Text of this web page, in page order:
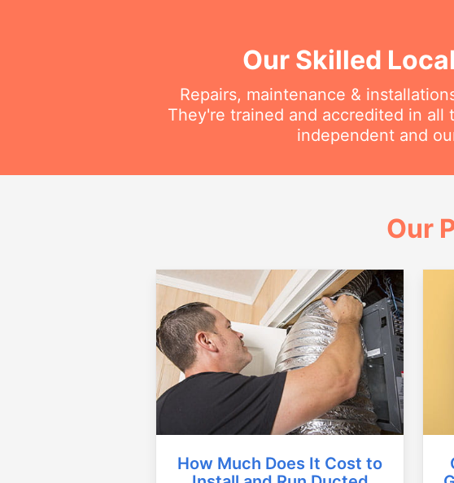
Our Skilled
Repairs, maintenance &
They're trained and accredited in all
independent and
Our
How Much Does It Cost to